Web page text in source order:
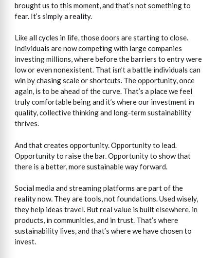
brought us to this moment, and that’s not something to
fear. It’s simply a reality.
Like all cycles in life, those doors are starting to close.
Individuals are now competing with large companies
investing millions, where before the barriers to entry were
low or even nonexistent. That isn’t a battle individuals can
win by chasing scale or shortcuts. The opportunity, once
again, is to be ahead of the curve. That’s a place we feel
truly comfortable being and it’s where our investment in
quality, collective thinking and long-term sustainability
thrives.
And that creates opportunity. Opportunity to lead.
Opportunity to raise the bar. Opportunity to show that
there is a better, more sustainable way forward.
Social media and streaming platforms are part of the
reality now. They are tools, not foundations. Used wisely,
they help ideas travel. But real value is built elsewhere, in
products, in communities, and in trust. That’s where
sustainability lives, and that’s where we have chosen to
invest.